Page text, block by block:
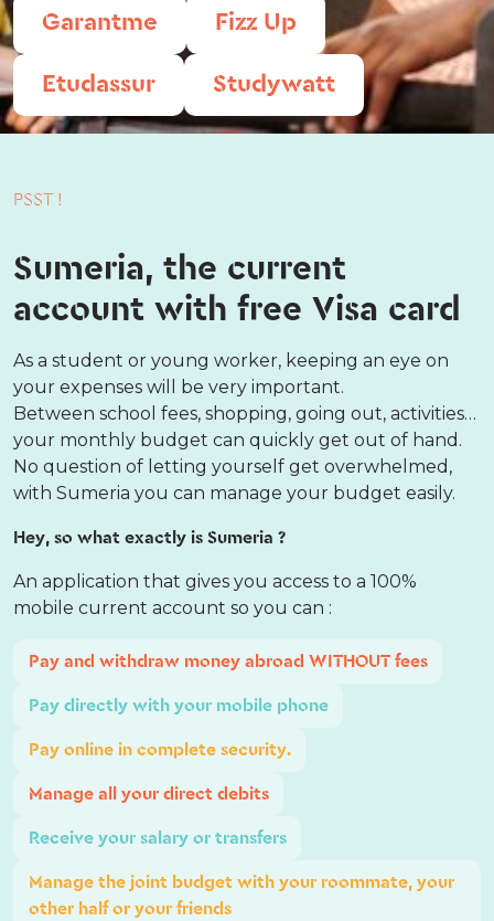
Garantme
Fizz Up
Etudassur
Studywatt
PSST !
Sumeria, the current
account with free Visa card
As a student or young worker, keeping an eye on
your expenses will be very important.
Between school fees, shopping, going out, activities…
your monthly budget can quickly get out of hand.
No question of letting yourself get overwhelmed,
with Sumeria you can manage your budget easily.
Hey, so what exactly is Sumeria ?
An application that gives you access to a 100%
mobile current account so you can :
Pay and withdraw money abroad WITHOUT fees
Pay directly with your mobile phone
Pay online in complete security.
Manage all your direct debits
Receive your salary or transfers
Manage the joint budget with your roommate, your
other half or your friends